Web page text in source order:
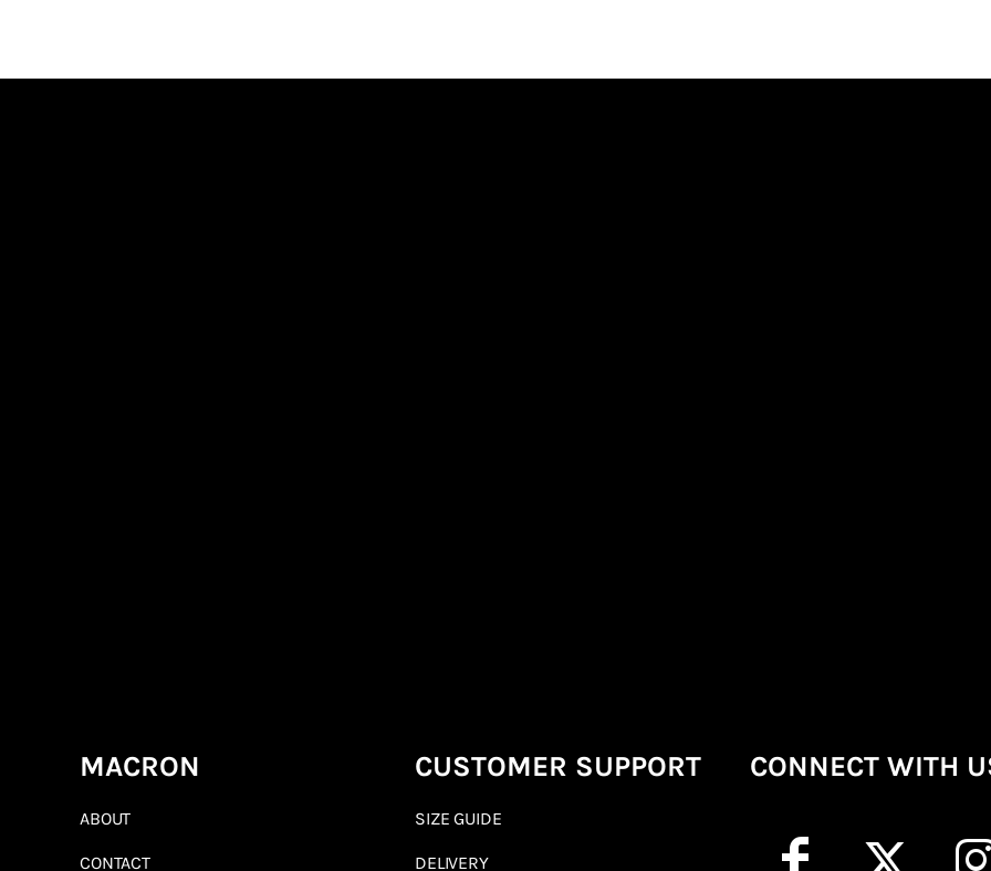
MACRON
ABOUT
CONTACT
CUSTOMER SUPPORT
SIZE GUIDE
DELIVERY
CONNECT WITH